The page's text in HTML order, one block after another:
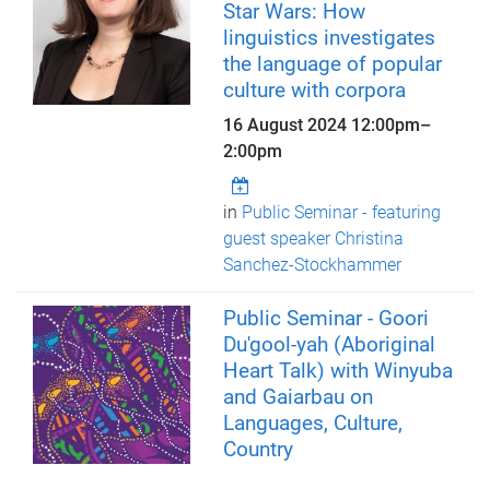
Star Wars: How
linguistics investigates
the language of popular
culture with corpora
16 August 2024 12:00pm–
2:00pm
in Public Seminar - featuring
guest speaker Christina
Sanchez-Stockhammer
Public Seminar - Goori
Du'gool-yah (Aboriginal
Heart Talk) with Winyuba
and Gaiarbau on
Languages, Culture,
Country